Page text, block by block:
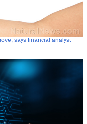
says financial analyst